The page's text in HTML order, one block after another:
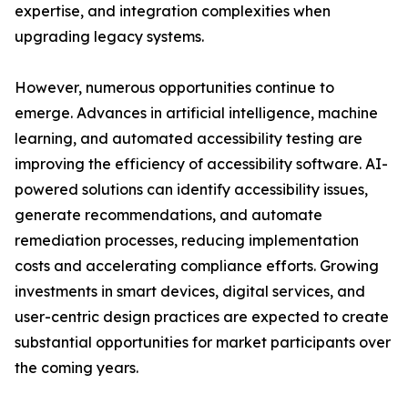
expertise, and integration complexities when
upgrading legacy systems.
However, numerous opportunities continue to
emerge. Advances in artificial intelligence, machine
learning, and automated accessibility testing are
improving the efficiency of accessibility software. AI-
powered solutions can identify accessibility issues,
generate recommendations, and automate
remediation processes, reducing implementation
costs and accelerating compliance efforts. Growing
investments in smart devices, digital services, and
user-centric design practices are expected to create
substantial opportunities for market participants over
the coming years.